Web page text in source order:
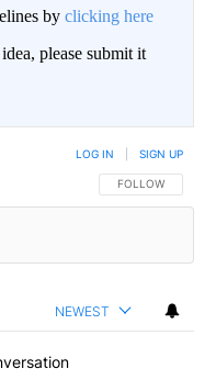
by clicking here
please submit it
FOLLOW THIS
FOLLOW
LOG IN SIGN UP
NEWEST